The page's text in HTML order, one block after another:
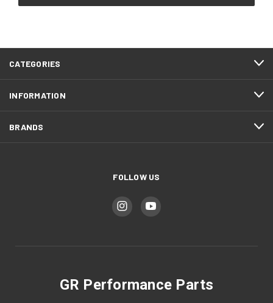
CATEGORIES
INFORMATION
BRANDS
FOLLOW US
GR Performance Parts